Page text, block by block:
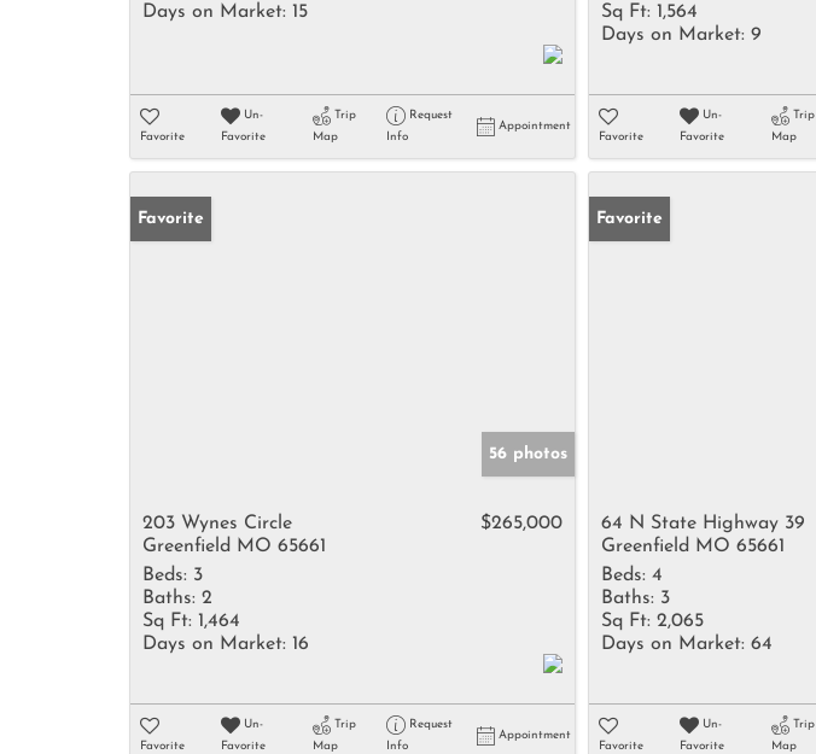
Days on Market: 15
Favorite
Un-
Favorite
Trip
Map
Request
Info
Appointment
Sq Ft: 1,564
Days on Market: 9
Favorite
Un-
Favorite
Trip
Map
Favorite
56 photos
203 Wynes Circle
Greenfield MO 65661
$265,000
Beds: 3
Baths: 2
Sq Ft: 1,464
Days on Market: 16
Favorite
Un-
Favorite
Trip
Map
Request
Info
Appointment
Favorite
64 N State Highway 39
Greenfield MO 65661
Beds: 4
Baths: 3
Sq Ft: 2,065
Days on Market: 64
Favorite
Un-
Favorite
Trip
Map